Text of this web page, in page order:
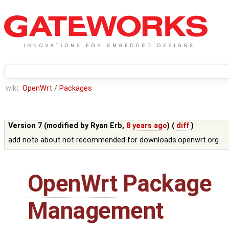
wiki: OpenWrt / Packages
Version 7 (modified by Ryan Erb, 8 years ago) ( diff )
add note about not recommended for downloads.openwrt.org
OpenWrtPackage
Management